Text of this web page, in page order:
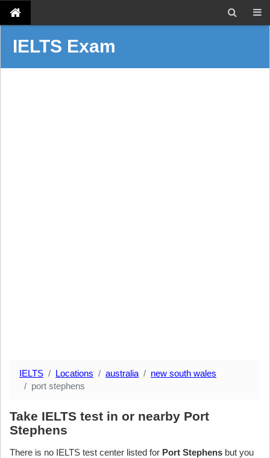
IELTS Exam
IELTS Locations australia
new south wales
port stephens
Take IELTS test in or nearby Port
Stephens
There is no IELTS test center listed for Port Stephens but you